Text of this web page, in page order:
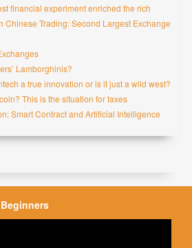
financial experiment enriched the rich
Chinese Trading: Second Largest Exchange
Lamborghinis?
a true innovation or is it just a wild west?
This is the situation for taxes
Smart Contract and Artificial Intelligence